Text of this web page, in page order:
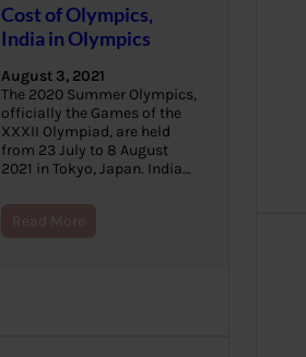
Cost of Olympics,
India in Olympics
August 3, 2021
The 2020 Summer Olympics,
officially the Games of the
XXXII Olympiad, are held
from 23 July to 8 August
2021 in Tokyo, Japan. India…
Read More